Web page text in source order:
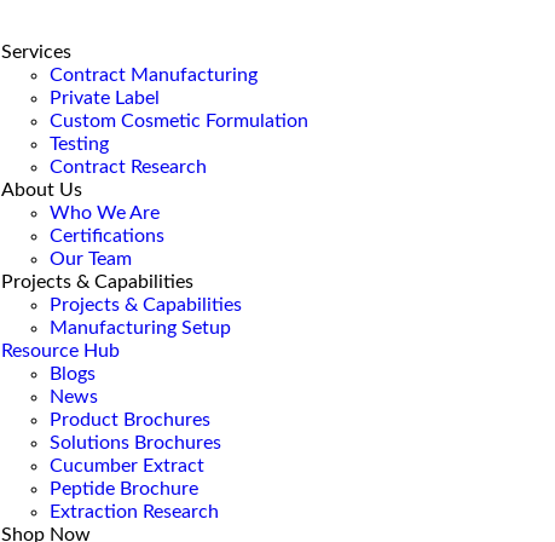
Services
Contract Manufacturing
Private Label
Custom Cosmetic Formulation
Testing
Contract Research
About Us
Who We Are
Certifications
Our Team
Projects & Capabilities
Projects & Capabilities
Manufacturing Setup
Resource Hub
Blogs
News
Product Brochures
Solutions Brochures
Cucumber Extract
Peptide Brochure
Extraction Research
Shop Now